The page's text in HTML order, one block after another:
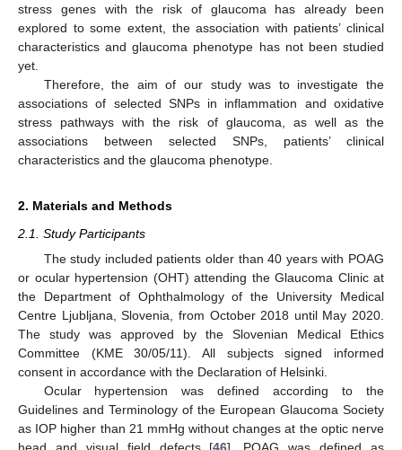
stress genes with the risk of glaucoma has already been
explored to some extent, the association with patients’ clinical
characteristics and glaucoma phenotype has not been studied
yet.
Therefore, the aim of our study was to investigate the
associations of selected SNPs in inflammation and oxidative
stress pathways with the risk of glaucoma, as well as the
associations between selected SNPs, patients’ clinical
characteristics and the glaucoma phenotype.
2. Materials and Methods
2.1. Study Participants
The study included patients older than 40 years with POAG
or ocular hypertension (OHT) attending the Glaucoma Clinic at
the Department of Ophthalmology of the University Medical
Centre Ljubljana, Slovenia, from October 2018 until May 2020.
The study was approved by the Slovenian Medical Ethics
Committee (KME 30/05/11). All subjects signed informed
consent in accordance with the Declaration of Helsinki.
Ocular hypertension was defined according to the
Guidelines and Terminology of the European Glaucoma Society
as IOP higher than 21 mmHg without changes at the optic nerve